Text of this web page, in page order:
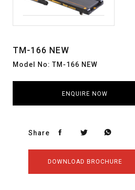
TM-166 NEW
Model No: TM-166 NEW
ENQUIRE NOW
Share
DOWNLOAD BROCHURE